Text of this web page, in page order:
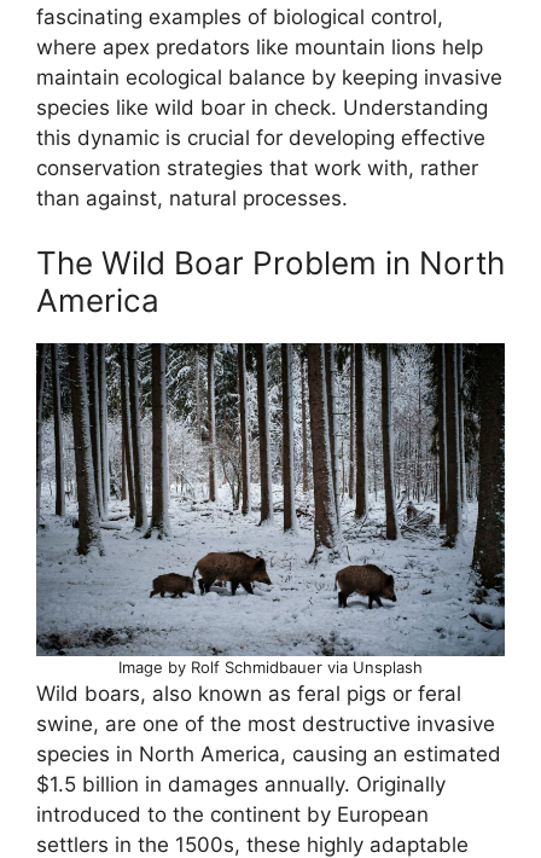
fascinating examples of biological control,
where apex predators like mountain lions help
maintain ecological balance by keeping invasive
species like wild boar in check. Understanding
this dynamic is crucial for developing effective
conservation strategies that work with, rather
than against, natural processes.
The Wild Boar Problem in North
America
Image by Rolf Schmidbauer via Unsplash
Wild boars, also known as feral pigs or feral
swine, are one of the most destructive invasive
species in North America, causing an estimated
$1.5 billion in damages annually. Originally
introduced to the continent by European
settlers in the 1500s, these highly adaptable